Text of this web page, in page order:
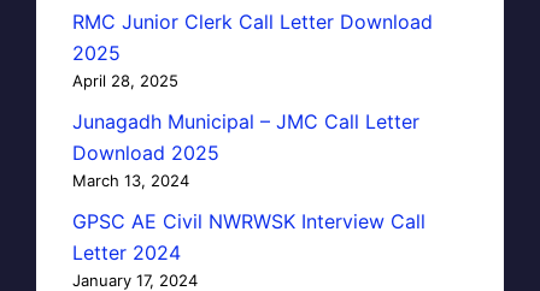
RMC Junior Clerk Call Letter Download
2025
April 28, 2025
Junagadh Municipal – JMC Call Letter
Download 2025
March 13, 2024
GPSC AE Civil NWRWSK Interview Call
Letter 2024
January 17, 2024